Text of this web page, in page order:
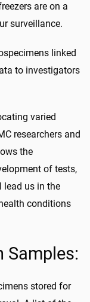
are on a
surveillance.
linked
to investigators
varied
researchers and
the
of tests,
lead us in the
conditions
Samples:
stored for